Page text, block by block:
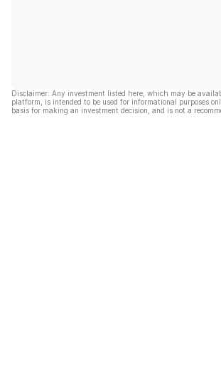
Disclaimer: Any investment listed here, which may be
platform, is intended to be used for informational purposes
basis for making an investment decision, and is not a